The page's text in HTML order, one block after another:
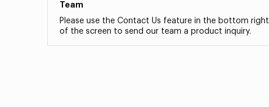
Team
Please use the Contact Us feature in the bottom right
of the screen to send our team a product inquiry.